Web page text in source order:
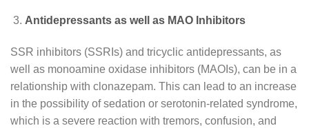
Antidepressants as well as MAO Inhibitors
SSR inhibitors (SSRIs) and tricyclic antidepressants, as
well as monoamine oxidase inhibitors (MAOIs), can be in a
relationship with clonazepam. This can lead to an increase
in the possibility of sedation or serotonin-related syndrome,
which is a severe reaction with tremors, confusion, and